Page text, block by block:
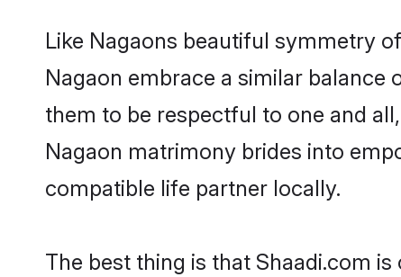
Like Nagaons beautiful symmetry
Nagaon embrace a similar
them to be respectful to one and
Nagaon matrimony brides into
compatible life partner locally.
The best thing is that Shaadi.com